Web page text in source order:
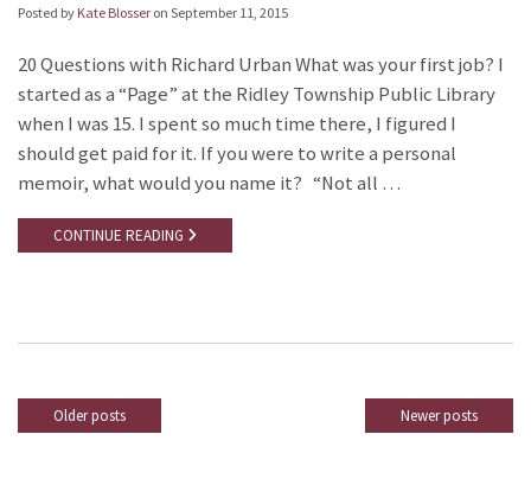
Posted by Kate Blosser on September 11, 2015
20 Questions with Richard Urban What was your first job? I
started as a “Page” at the Ridley Township Public Library
when I was 15. I spent so much time there, I figured I
should get paid for it. If you were to write a personal
memoir, what would you name it? “Not all …
CONTINUE READING
Posts
Older posts Newer posts